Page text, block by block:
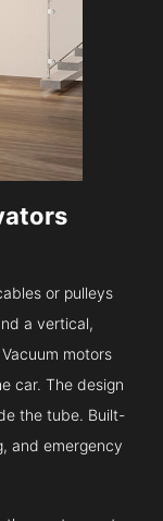
or pulleys
a vertical,
motors
car. The design
the tube. Built-
and emergency